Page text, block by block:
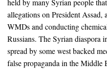
held by many Syrian people
allegations on President Assad,
WMDs and conducting
Russians. The Syrian diaspora
spread by some west backed
false propaganda in the Middle